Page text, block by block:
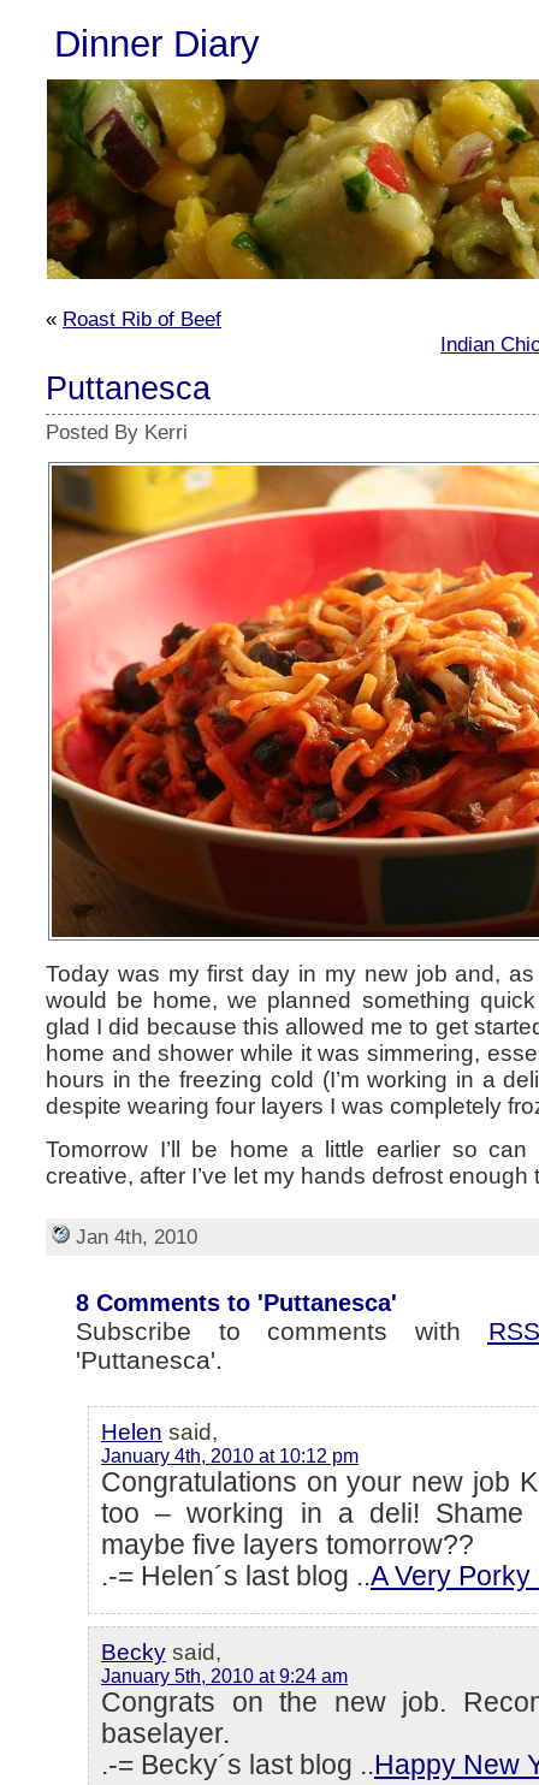
Dinner Diary
« Roast Rib of Beef
Indian
Puttanesca
Posted By Kerri
Today was my first day in my new job and,
would be home, we planned something
glad I did because this allowed me to get
home and shower while it was simmering,
hours in the freezing cold (I’m working in a
despite wearing four layers I was completely
Tomorrow I’ll be home a little earlier so can
creative, after I’ve let my hands defrost
Jan 4th, 2010
8 Comments to 'Puttanesca'
Subscribe to comments with RSS
'Puttanesca'.
Helen said,
January 4th, 2010 at 10:12 pm
Congratulations on your new job
too – working in a deli! Shame
maybe five layers tomorrow??
.-= Helen´s last blog ..A Very Porky
Becky said,
January 5th, 2010 at 9:24 am
Congrats on the new job.
baselayer.
.-= Becky´s last blog ..Happy New